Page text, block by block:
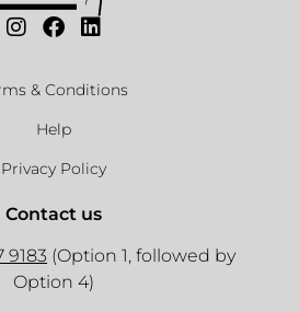
& Conditions
Help
Privacy Policy
Contact us
9183 (Option 1, followed by
Option 4)